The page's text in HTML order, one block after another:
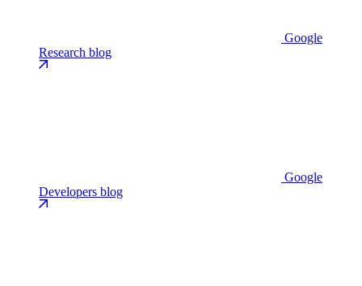
Google
Research blog
Google
Developers blog